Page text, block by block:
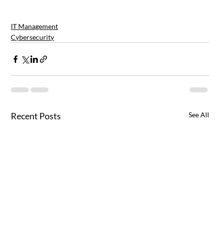
IT Management
Cybersecurity
Recent Posts See All